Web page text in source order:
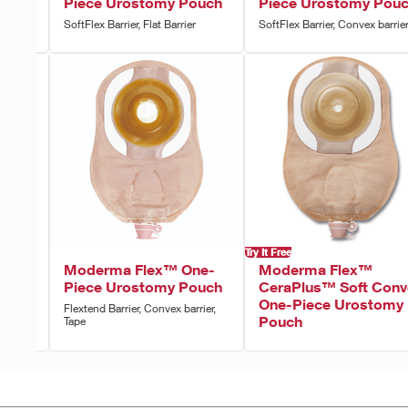
SoftFlex Barrier, Flat Barrier SoftFlex Barrier, Convex barrier
Moderma Flex™ One-
Piece Urostomy Pouch
Flextend Barrier, Convex barrier,
Tape
Try It Free
Moderma Flex™
CeraPlus™ Soft
One-Piece Urostomy
Pouch